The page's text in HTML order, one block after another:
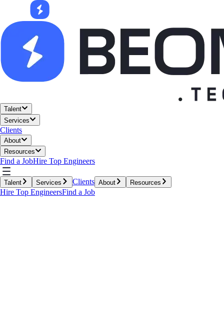
Talent
Services
Clients
About
Resources
Find a JobHire Top Engineers
Talent Services Clients About Resources
Hire Top EngineersFind a Job